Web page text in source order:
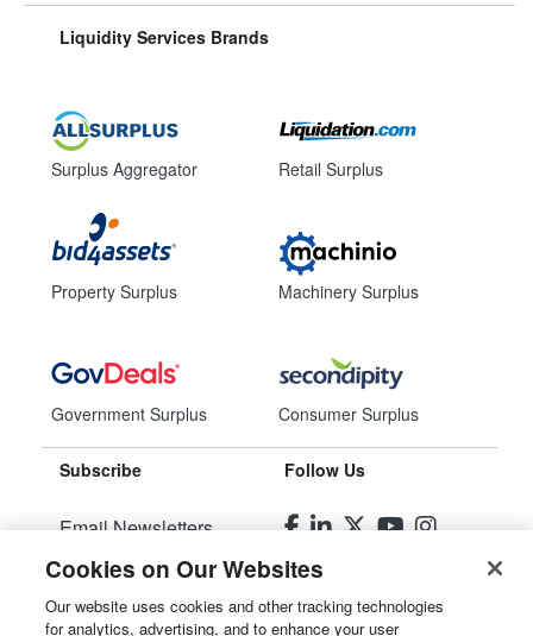
Liquidity Services Brands
Surplus Aggregator
Property Surplus
Government Surplus
Retail Surplus
Machinery Surplus
Consumer Surplus
Subscribe
Email Newsletters
Manage Preferences
Follow Us
Cookies on Our Websites
Our website uses cookies and other tracking technologies
for analytics, advertising, and to enhance your user